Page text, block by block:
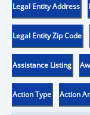
Legal Entity Address
Legal Entity Zip Code
Assistance Listing
Action Type Action